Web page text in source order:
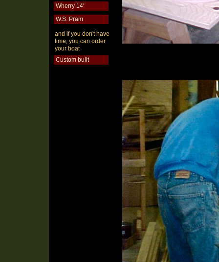
Wherry 14'
W.S. Pram
and if you don't have
time, you can order
your boat
Custom built